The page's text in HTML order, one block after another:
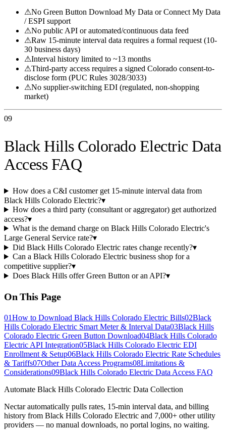
⚠No Green Button Download My Data or Connect My Data
/ ESPI support
⚠No public API or automated/continuous data feed
⚠Raw 15-minute interval data requires a formal request (10-
30 business days)
⚠Interval history limited to ~13 months
⚠Third-party access requires a signed Colorado consent-to-
disclose form (PUC Rules 3028/3033)
⚠No supplier-switching EDI (regulated, non-shopping
market)
09
Black Hills Colorado Electric Data
Access FAQ
How does a C&I customer get 15-minute interval data from
Black Hills Colorado Electric?▾
How does a third party (consultant or aggregator) get authorized
access?▾
What is the demand charge on Black Hills Colorado Electric's
Large General Service rate?▾
Did Black Hills Colorado Electric rates change recently?▾
Can a Black Hills Colorado Electric business shop for a
competitive supplier?▾
Does Black Hills offer Green Button or an API?▾
On This Page
01How to Download Black Hills Colorado Electric Bills02Black
Hills Colorado Electric Smart Meter & Interval Data03Black Hills
Colorado Electric Green Button Download04Black Hills Colorado
Electric API Integration05Black Hills Colorado Electric EDI
Enrollment & Setup06Black Hills Colorado Electric Rate Schedules
& Tariffs07Other Data Access Programs08Limitations &
Considerations09Black Hills Colorado Electric Data Access FAQ
Automate Black Hills Colorado Electric Data Collection
Nectar automatically pulls rates, 15-min interval data, and billing
history from Black Hills Colorado Electric and 7,000+ other utility
providers — no manual downloads, no portal logins, no waiting.